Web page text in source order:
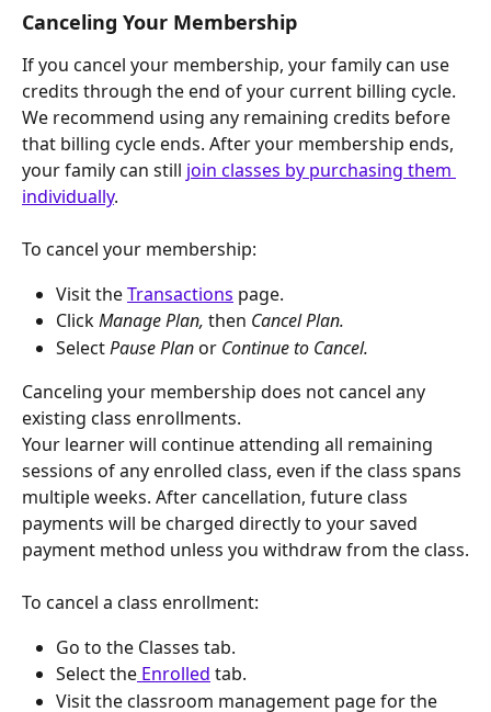
Canceling Your Membership
If you cancel your membership, your family can use
credits through the end of your current billing cycle.
We recommend using any remaining credits before
that billing cycle ends. After your membership ends,
your family can still join classes by purchasing them
individually.
To cancel your membership:
Visit the Transactions page.
Click Manage Plan, then Cancel Plan.
Select Pause Plan or Continue to Cancel.
Canceling your membership does not cancel any
existing class enrollments.
Your learner will continue attending all remaining
sessions of any enrolled class, even if the class spans
multiple weeks. After cancellation, future class
payments will be charged directly to your saved
payment method unless you withdraw from the class.
To cancel a class enrollment:
Go to the Classes tab.
Select the Enrolled tab.
Visit the classroom management page for the